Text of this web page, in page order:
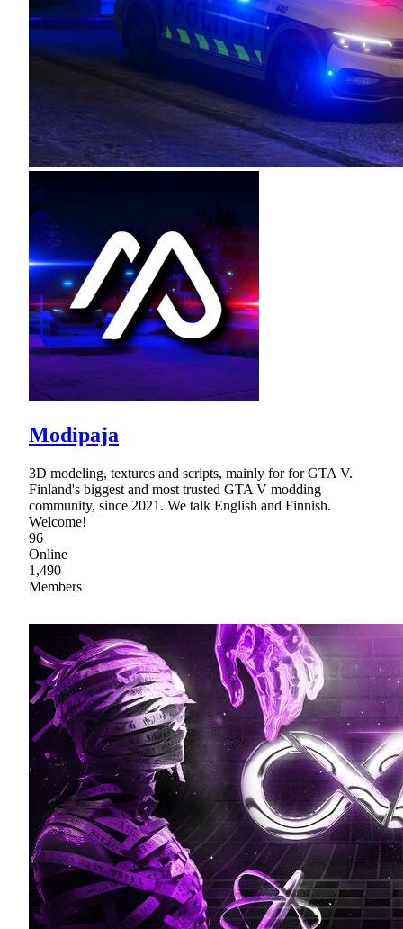
Modipaja
3D modeling, textures and scripts, mainly for for GTA V.
Finland's biggest and most trusted GTA V modding
community, since 2021. We talk English and Finnish.
Welcome!
96
Online
1,490
Members